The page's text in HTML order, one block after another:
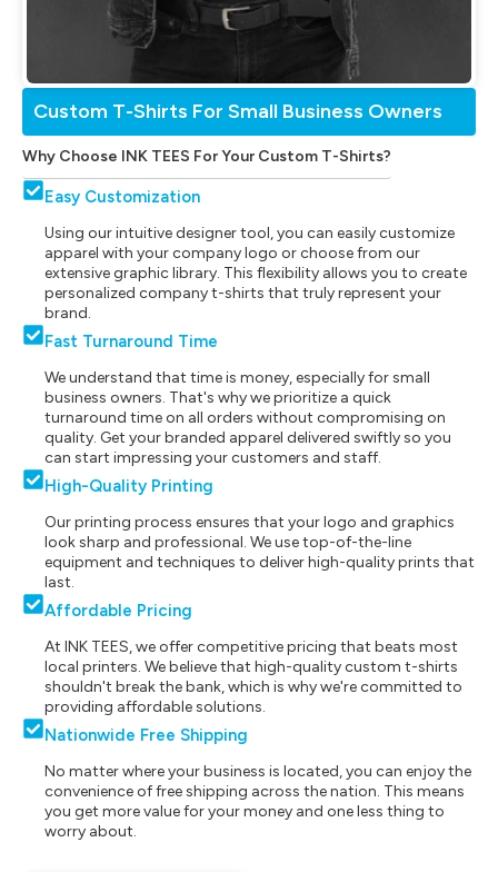
Custom T-Shirts For Small Business Owners
Why Choose INK TEES For Your Custom T-Shirts?
Easy Customization
Using our intuitive designer tool, you can easily customize
apparel with your company logo or choose from our
extensive graphic library. This flexibility allows you to create
personalized company t-shirts that truly represent your
brand.
Fast Turnaround Time
We understand that time is money, especially for small
business owners. That's why we prioritize a quick
turnaround time on all orders without compromising on
quality. Get your branded apparel delivered swiftly so you
can start impressing your customers and staff.
High-Quality Printing
Our printing process ensures that your logo and graphics
look sharp and professional. We use top-of-the-line
equipment and techniques to deliver high-quality prints that
last.
Affordable Pricing
At INK TEES, we offer competitive pricing that beats most
local printers. We believe that high-quality custom t-shirts
shouldn't break the bank, which is why we're committed to
providing affordable solutions.
Nationwide Free Shipping
No matter where your business is located, you can enjoy the
convenience of free shipping across the nation. This means
you get more value for your money and one less thing to
worry about.